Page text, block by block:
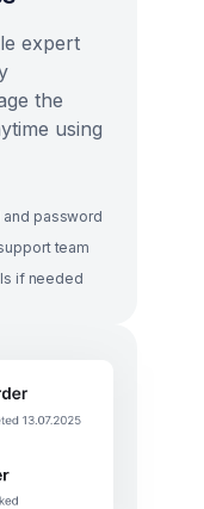
expert
the
using
password
team
if needed